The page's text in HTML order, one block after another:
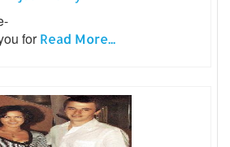
forRead More...